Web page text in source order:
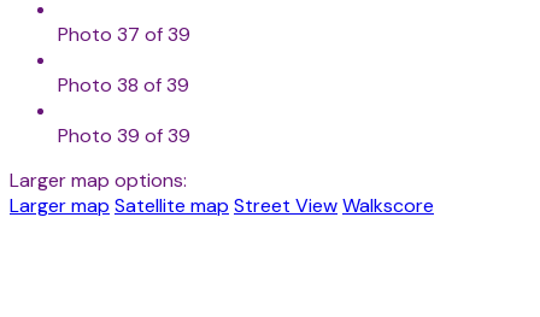
Photo 37 of 39
Photo 38 of 39
Photo 39 of 39
Larger map options:
Larger map Satellite map Street ViewWalkscore